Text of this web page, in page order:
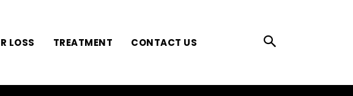
LOSS TREATMENT CONTACT US